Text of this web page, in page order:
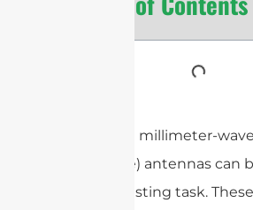
Designing millimeter-wave
(mmWave) antennas can
and interesting task. These